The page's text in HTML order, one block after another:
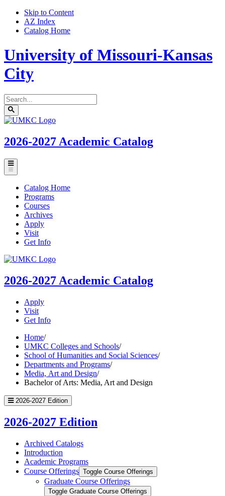
Skip to Content
AZ Index
Catalog Home
University of Missouri-Kansas
City
Search
catalog
Submit
search
UMKC
2026-2027 Academic Catalog
Toggle
menu
Catalog Home
Programs
Courses
Archives
Apply
Visit
Get Info
UMKC
2026-2027 Academic Catalog
Apply
Visit
Get Info
Home/
UMKC Colleges and Schools/
School of Humanities and Social Sciences/
Departments and Programs/
Media, Art and Design/
Bachelor of Arts: Media, Art and Design
2026-2027 Edition
2026-2027 Edition
Archived Catalogs
Introduction
Academic Programs
Course Offerings Toggle Course Offerings
Graduate Course Offerings
Toggle Graduate Course Offerings